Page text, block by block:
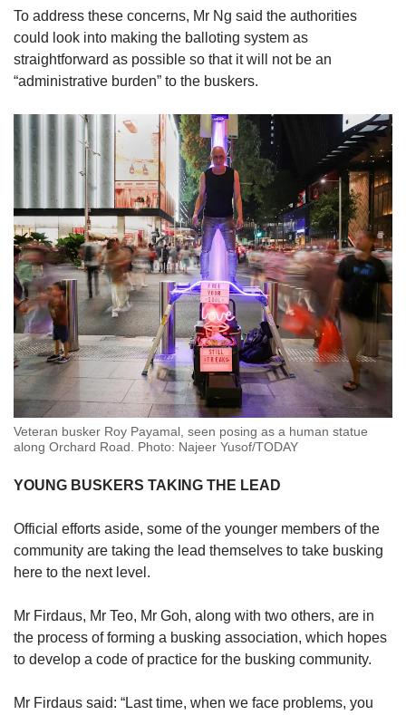
To address these concerns, Mr Ng said the authorities
could look into making the balloting system as
straightforward as possible so that it will not be an
“administrative burden” to the buskers.
Veteran busker Roy Payamal, seen posing as a human statue
along Orchard Road. Photo: Najeer Yusof/TODAY
YOUNG BUSKERS TAKING THE LEAD
Official efforts aside, some of the younger members of the
community are taking the lead themselves to take busking
here to the next level.
Mr Firdaus, Mr Teo, Mr Goh, along with two others, are in
the process of forming a busking association, which hopes
to develop a code of practice for the busking community.
Mr Firdaus said: “Last time, when we face problems, you